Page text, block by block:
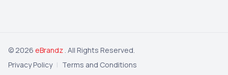
© 2026 eBrandz . All Rights Reserved.
Privacy Policy | Terms and Conditions